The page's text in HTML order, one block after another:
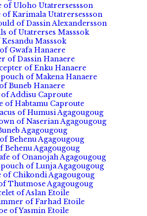
of Uloho Utatrersessson
Karimala Utatrersessson
of Dassin Alexandersson
of Utatrerses Masssok
Masssok
Gwafa Hanaere
of Dassin Hanaere
of Enku Hanaere
of Makena Hanaere
Buneb Hanaere
Addisu Caproute
of Habtamu Caproute
of Humusi Agagougoug
of Naserian Agagougoug
Agagougoug
Behenu Agagougoug
Behenu Agagougoug
of Onanojah Agagougoug
of Lunja Agagougoug
Chikondi Agagougoug
Thutmose Agagougoug
of Aslan Etoile
of Farhad Etoile
of Yasmin Etoile